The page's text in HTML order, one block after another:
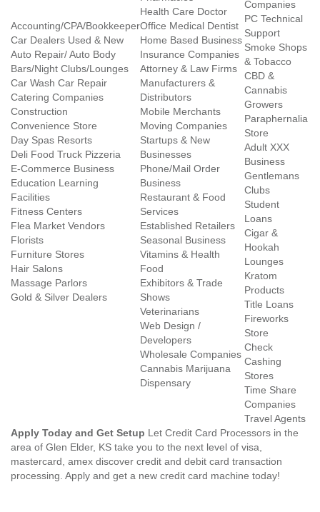
Accounting/CPA/Bookkeeper
Car Dealers Used & New
Auto Repair/ Auto Body
Bars/Night Clubs/Lounges
Car Wash Car Repair
Catering Companies
Construction
Convenience Store
Day Spas Resorts
Deli Food Truck Pizzeria
E-Commerce Business
Education Learning
Facilities
Fitness Centers
Flea Market Vendors
Florists
Furniture Stores
Hair Salons
Massage Parlors
Gold & Silver Dealers
Health Care Doctor
Office Medical Dentist
Home Based Business
Insurance Companies
Attorney & Law Firms
Manufacturers &
Distributors
Mobile Merchants
Moving Companies
Startups & New
Businesses
Phone/Mail Order
Business
Restaurant & Food
Services
Established Retailers
Seasonal Business
Vitamins & Health
Food
Exhibitors & Trade
Shows
Veterinarians
Web Design /
Developers
Wholesale Companies
Cannabis Marijuana
Dispensary
Companies
PC Technical
Support
Smoke Shops
& Tobacco
CBD &
Cannabis
Growers
Paraphernalia
Store
Adult XXX
Business
Gentlemans
Clubs
Student
Loans
Cigar &
Hookah
Lounges
Kratom
Products
Title Loans
Fireworks
Store
Check
Cashing
Stores
Time Share
Companies
Travel Agents
Apply Today and Get Setup Let Credit Card Processors in the
area of Glen Elder, KS take you to the next level of visa,
mastercard, amex discover credit and debit card transaction
processing. Apply and get a new credit card machine today!